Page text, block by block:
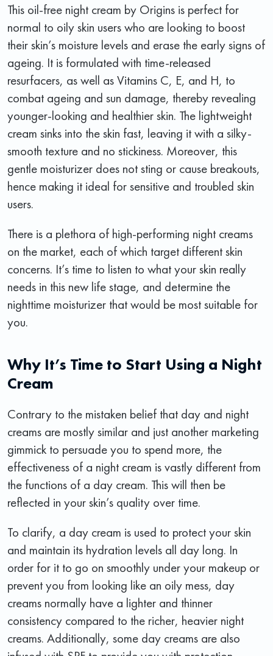
This oil-free night cream by Origins is perfect for
normal to oily skin users who are looking to boost
their skin’s moisture levels and erase the early signs of
ageing. It is formulated with time-released
resurfacers, as well as Vitamins C, E, and H, to
combat ageing and sun damage, thereby revealing
younger-looking and healthier skin. The lightweight
cream sinks into the skin fast, leaving it with a silky-
smooth texture and no stickiness. Moreover, this
gentle moisturizer does not sting or cause breakouts,
hence making it ideal for sensitive and troubled skin
users.
There is a plethora of high-performing night creams
on the market, each of which target different skin
concerns. It’s time to listen to what your skin really
needs in this new life stage, and determine the
nighttime moisturizer that would be most suitable for
you.
Why It’s Time to Start Using a Night
Cream
Contrary to the mistaken belief that day and night
creams are mostly similar and just another marketing
gimmick to persuade you to spend more, the
effectiveness of a night cream is vastly different from
the functions of a day cream. This will then be
reflected in your skin’s quality over time.
To clarify, a day cream is used to protect your skin
and maintain its hydration levels all day long. In
order for it to go on smoothly under your makeup or
prevent you from looking like an oily mess, day
creams normally have a lighter and thinner
consistency compared to the richer, heavier night
creams. Additionally, some day creams are also